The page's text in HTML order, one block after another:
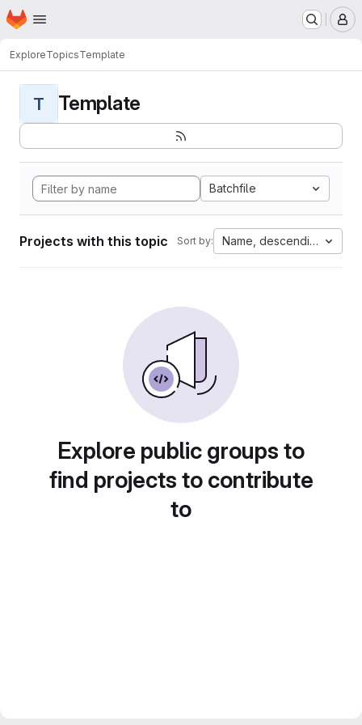
Skip to main content
Homepage
ExploreTopicsTemplate
T Template
Batchfile
Projects with this topic Sort by: Name, descending
Explore public groups to
find projects to contribute
to